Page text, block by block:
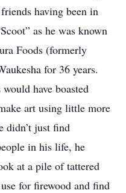
having been in
as he was known
Foods (formerly
for 36 years.
have boasted
art using little more
didn’t just find
in his life, he
at a pile of tattered
for firewood and find